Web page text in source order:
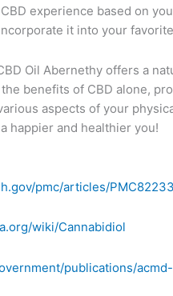
experience based on
it into your
Oil Abernethy offers a
benefits of CBD alone,
aspects of your
happier and healthier you!
pmc/articles/
wiki/Cannabidiol
publications/